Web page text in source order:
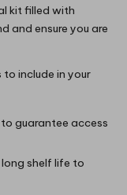
kit filled with
and ensure you are
to include in your
guarantee access
shelf life to